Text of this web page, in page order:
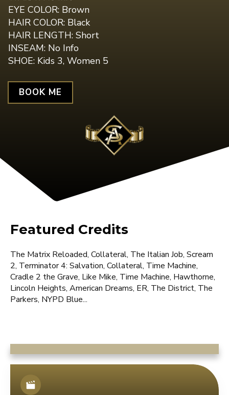
EYE COLOR: Brown
HAIR COLOR: Black
HAIR LENGTH: Short
INSEAM: No Info
SHOE: Kids 3, Women 5
BOOK ME
Featured Credits
The Matrix Reloaded, Collateral, The Italian Job, Scream
2, Terminator 4: Salvation, Collateral, Time Machine,
Cradle 2 the Grave, Like Mike, Time Machine, Hawthorne,
Lincoln Heights, American Dreams, ER, The District, The
Parkers, NYPD Blue...